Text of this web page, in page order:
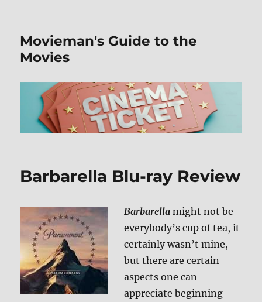
Movieman's Guide to the
Movies
Barbarella Blu-ray Review
Barbarellamight not be
everybody’s cup of tea, it
certainly wasn’t mine,
but there are certain
aspects one can
appreciate beginning